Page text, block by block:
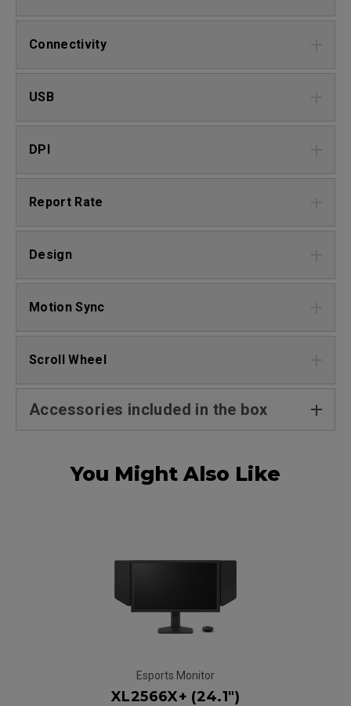
Connectivity
USB
DPI
Report Rate
Design
Motion Sync
Scroll Wheel
Accessories included in the box
You Might Also Like
Esports Monitor
XL2566X+ (24.1")